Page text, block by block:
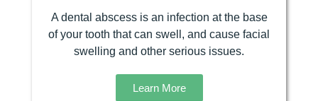
A dental abscess is an infection at the base
of your tooth that can swell, and cause facial
swelling and other serious issues.
Learn More